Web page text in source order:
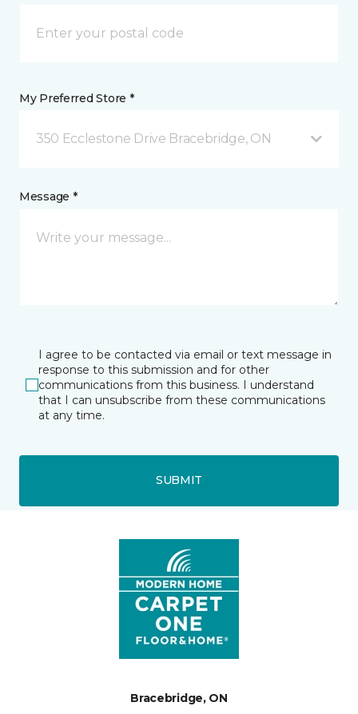
My Preferred Store *
350 Ecclestone Drive Bracebridge, ON
Message *
I agree to be contacted via email or text message in
response to this submission and for other
communications from this business. I understand
that I can unsubscribe from these communications
at any time.
SUBMIT
Bracebridge, ON